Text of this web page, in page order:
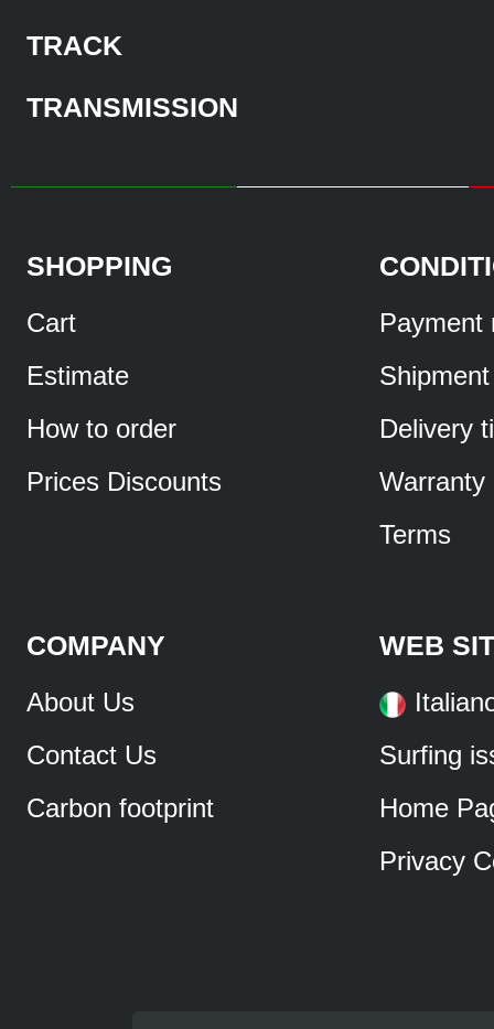
TRACK
TRANSMISSION
SHOPPING
Cart
Estimate
How to order
Prices Discounts
Payment
Shipment
Delivery
Warranty
Terms
COMPANY
About Us
Contact Us
Carbon footprint
WEB
Surfing
Home
Privacy